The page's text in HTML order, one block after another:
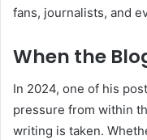
fans, journalists, and
When the
In 2024, one of his
pressure from within
writing is taken.